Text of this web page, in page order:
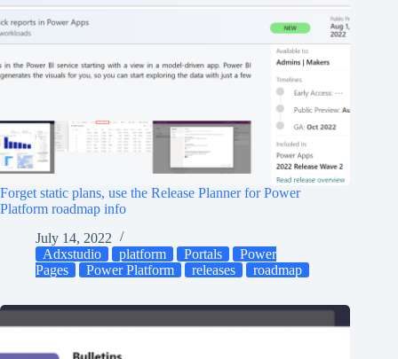
Forget static plans, use the Release Planner for Power
Platform roadmap info
July 14, 2022
Adxstudio
platform Portals
Power
Pages
Power Platform releases roadmap